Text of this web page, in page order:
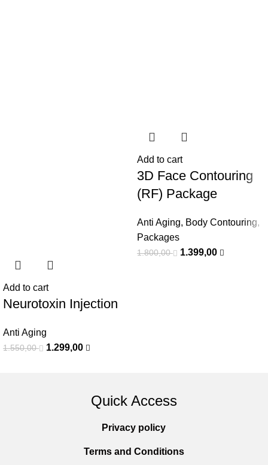
Add to cart
Neurotoxin Injection
Anti Aging
1.550,00 1.299,00
Add to cart
3D Face Contouring
(RF) Package
Anti Aging, Body Contouring,
Packages
1.800,00 1.399,00
Quick Access
Privacy policy
Terms and Conditions